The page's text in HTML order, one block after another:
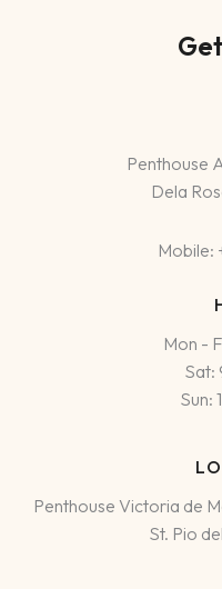
Penthouse
Dela
Mobile:
Mon -
Sat:
Sun:
Penthouse Victoria de
St. Pio